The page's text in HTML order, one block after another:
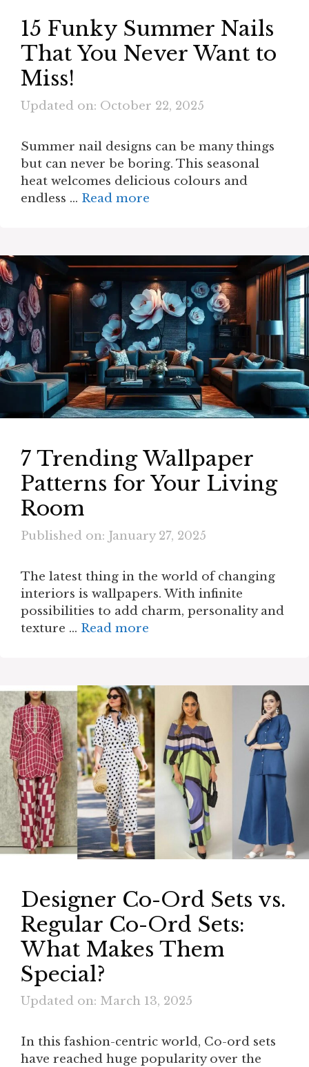
15 Funky Summer Nails
That You Never Want to
Miss!
Updated on: October 22, 2025
Summer nail designs can be many things
but can never be boring. This seasonal
heat welcomes delicious colours and
endless … Read more
7 Trending Wallpaper
Patterns for Your Living
Room
Published on: January 27, 2025
The latest thing in the world of changing
interiors is wallpapers. With infinite
possibilities to add charm, personality and
texture … Read more
Designer Co-Ord Sets vs.
Regular Co-Ord Sets:
What Makes Them
Special?
Updated on: March 13, 2025
In this fashion-centric world, Co-ord sets
have reached huge popularity over the